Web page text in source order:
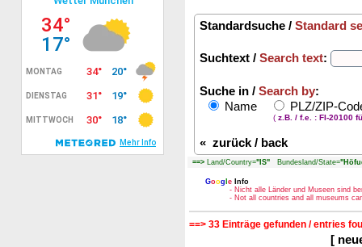
Standardsuche / Standard
Suchtext / Search text:
Suche in / Search by:
Name
PLZ/ZIP-
( z.B. / f.e. : FI-20100
« zurück / back
==> Land/Country="IS" Bundesland/State=
Goog e Info
- Nicht alle Länder und Museen sind
- Not all countries and all museums
==> 33 Einträge gefunden / entries
[